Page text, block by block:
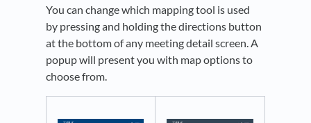
You can change which mapping tool is used
by pressing and holding the directions button
at the bottom of any meeting detail screen. A
popup will present you with map options to
choose from.